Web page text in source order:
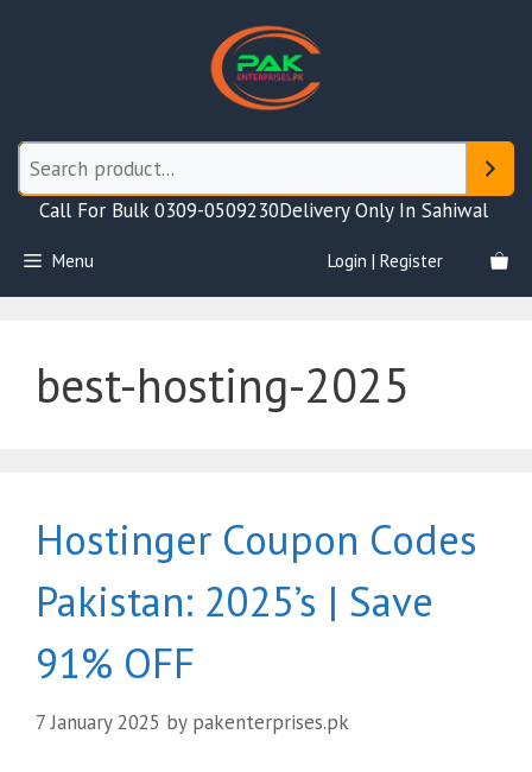
Call For Bulk 0309-0509230Delivery Only In Sahiwal
Menu Login | Register
best-hosting-2025
Hostinger Coupon Codes
Pakistan: 2025’s | Save
91% OFF
7 January 2025 by pakenterprises.pk